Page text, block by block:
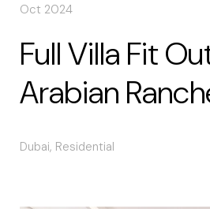
Oct 2024
Full Villa Fit
Arabian
Dubai, Residential